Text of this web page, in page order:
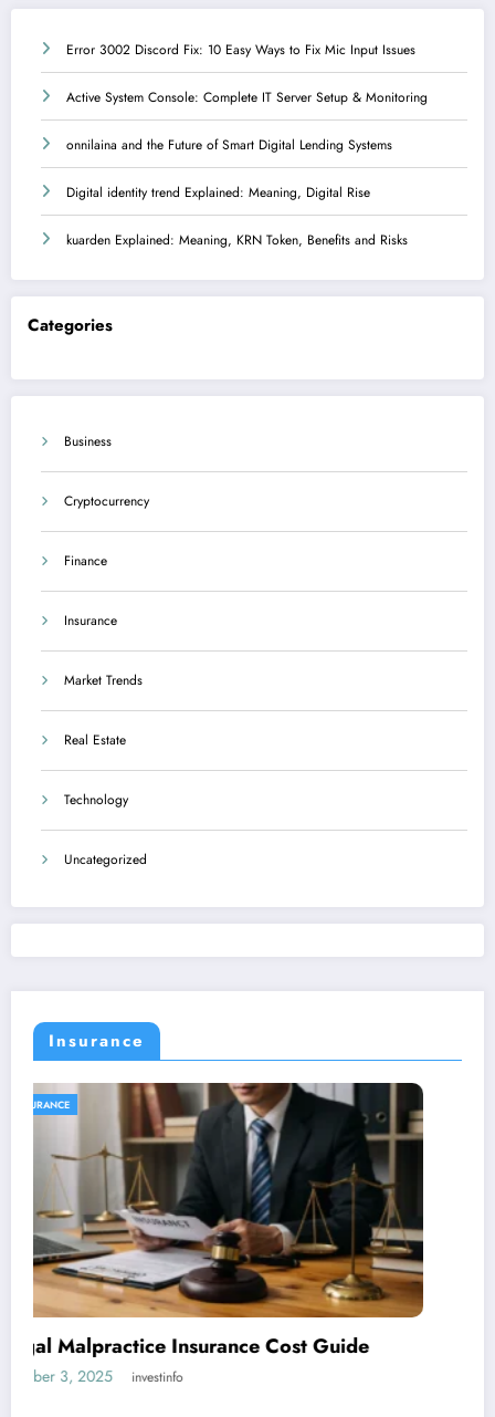
Error 3002 Discord Fix: 10 Easy Ways to Fix Mic Input Issues
Active System Console: Complete IT Server Setup & Monitoring
onnilaina and the Future of Smart Digital Lending Systems
Digital identity trend Explained: Meaning, Digital Rise
kuarden Explained: Meaning, KRN Token, Benefits and Risks
Categories
Business
Cryptocurrency
Finance
Insurance
Market Trends
Real Estate
Technology
Uncategorized
Insurance
INSURANCE
5 Essential Reasons Why Your Business
Needs Insurance